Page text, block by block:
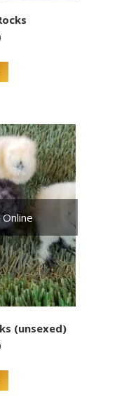
(unsexed)
product